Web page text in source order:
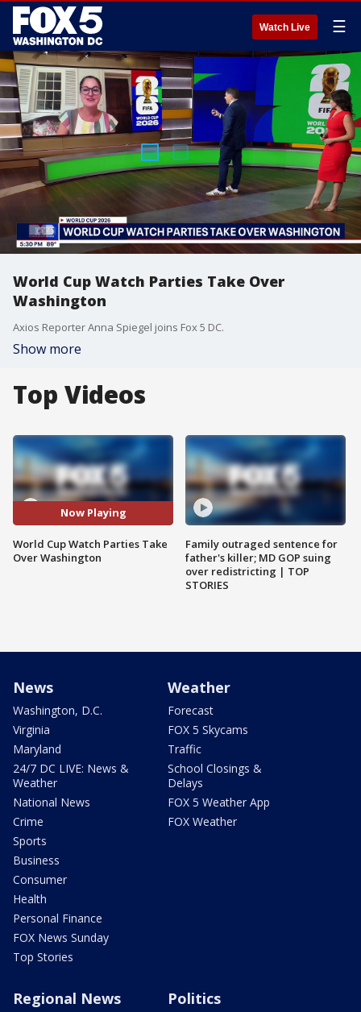
Watch Live ☰
World Cup Watch Parties Take Over
Washington
Axios Reporter Anna Spiegel joins Fox 5 DC.
Show more
Top Videos
Now Playing
World Cup Watch Parties Take
Over Washington
Family outraged sentence for
father's killer; MD GOP suing
over redistricting | TOP
STORIES
News
Washington, D.C.
Virginia
Maryland
24/7 DC LIVE: News &
Weather
National News
Crime
Sports
Business
Consumer
Health
Personal Finance
FOX News Sunday
Top Stories
Weather
Forecast
FOX 5 Skycams
Traffic
School Closings &
Delays
FOX 5 Weather App
FOX Weather
Regional News Politics